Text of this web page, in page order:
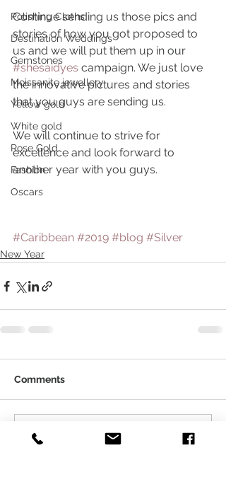
Polishing Cloths
Destination Weddings
Gemstones
Moissanite jewellery
Yellow gold
White gold
Rose Gold
Fashion
Oscars
Continue sending us those pics and
stories of how you got proposed to
us and we will put them up in our
#shesaidyes campaign. We just love
the innovative pictures and stories
that you guys are sending us.
We will continue to strive for
excellence and look forward to
another year with you guys.
#Caribbean #2019 #blog #Silver
New Year
Comments
Write a comment...